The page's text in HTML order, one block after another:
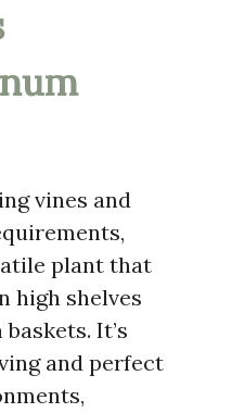
vines and
plant that
high shelves
It’s
and perfect